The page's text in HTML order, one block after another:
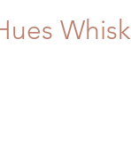
Whisk